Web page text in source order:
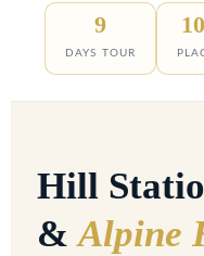
9
DAYS TOUR
Hill
&Alpine